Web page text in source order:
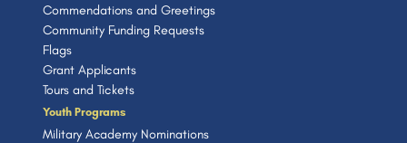
Commendations and Greetings
Community Funding Requests
Flags
Grant Applicants
Tours and Tickets
Youth Programs
Military Academy Nominations